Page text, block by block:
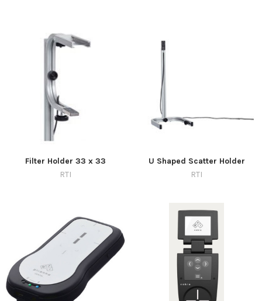
Filter Holder 33 x 33
RTI
U Shaped Scatter Holder
RTI